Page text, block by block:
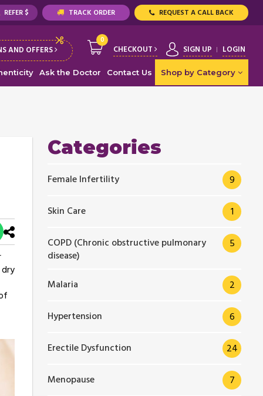
REFER $ TRACK ORDER REQUEST A CALL BACK
AND OFFERS
0
CHECKOUT SIGN UP LOGIN
Ask the Doctor Contact Us Shop by Category
Categories
Female Infertility 9
Skin Care 1
COPD (Chronic obstructive pulmonary
disease)
5
Malaria 2
Hypertension 6
Erectile Dysfunction 24
Menopause 7